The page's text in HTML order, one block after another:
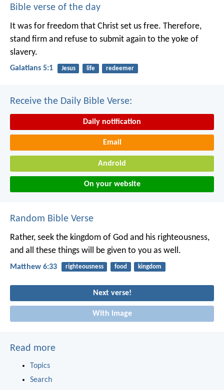
Bible verse of the day
It was for freedom that Christ set us free. Therefore,
stand firm and refuse to submit again to the yoke of
slavery.
Galatians 5:1 Jesus life redeemer
Receive the Daily Bible Verse:
Daily notification
Email
Android
On your website
Random Bible Verse
Rather, seek the kingdom of God and his righteousness,
and all these things will be given to you as well.
Matthew 6:33 righteousness food kingdom
Next verse!
With image
Read more
Topics
Search